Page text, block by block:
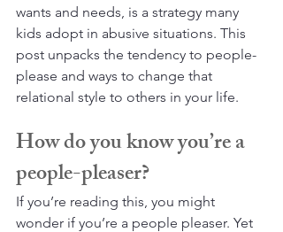
wants and needs, is a strategy many
kids adopt in abusive situations. This
post unpacks the tendency to people-
please and ways to change that
relational style to others in your life.
How do you know you’re a
people-pleaser?
If you’re reading this, you might
wonder if you’re a people pleaser. Yet